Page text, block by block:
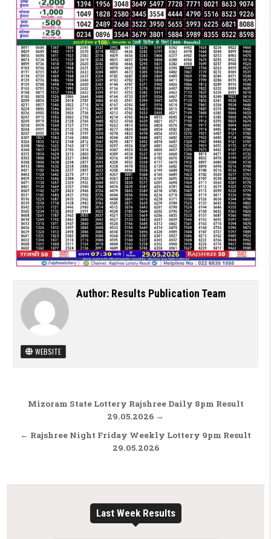
Author: Results Publication Team
WEBSITE
Post navigation
Mizoram State Lottery Rajshree Daily 8pm Result
29.05.2026 →
← Rajshree Night Friday Weekly Lottery 9pm Result
29.05.2026
Last Week Results